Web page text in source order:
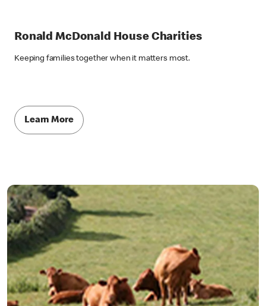
Ronald McDonald House Charities
Keeping families together when it matters most.
Learn More